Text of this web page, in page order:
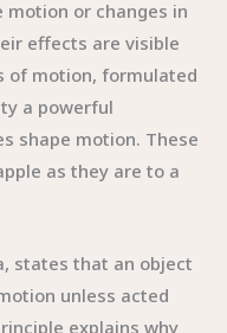
motion or changes in
effects are visible
of motion, formulated
a powerful
shape motion. These
as they are to a
states that an object
unless acted
explains why